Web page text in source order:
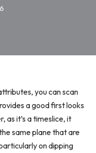
you can scan
a good first looks
as it’s a timeslice, it
same plane that are
on dipping